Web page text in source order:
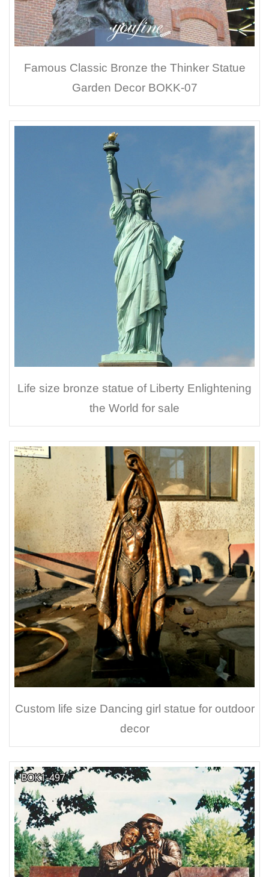
Famous Classic Bronze the Thinker Statue
Garden Decor BOKK-07
Life size bronze statue of Liberty Enlightening
the World for sale
Custom life size Dancing girl statue for outdoor
decor